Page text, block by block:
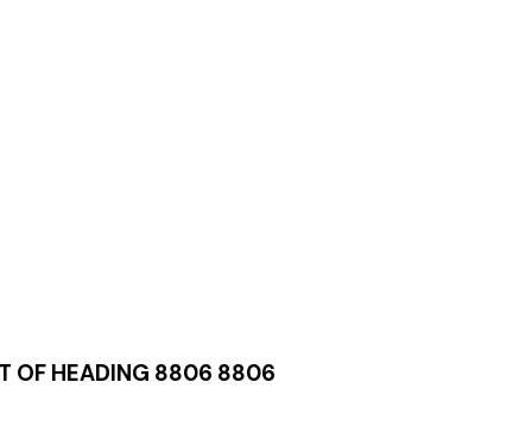
OF HEADING 8806 8806